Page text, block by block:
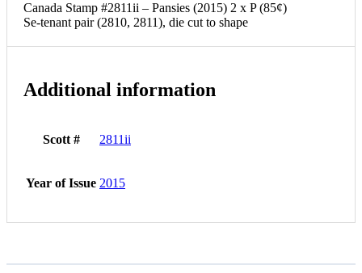
Canada Stamp #2811ii – Pansies (2015) 2 x P (85¢)
Se-tenant pair (2810, 2811), die cut to shape
Additional information
Scott # 2811ii
Year of Issue 2015